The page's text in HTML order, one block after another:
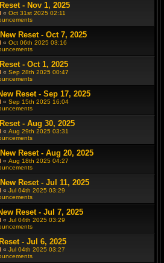
- Nov 1, 2025
« Oct 31st 2025 02:11
Reset - Oct 7, 2025
« Oct 06th 2025 03:16
- Oct 1, 2025
« Sep 28th 2025 00:47
Reset - Sep 17, 2025
« Sep 15th 2025 16:04
- Aug 30, 2025
« Aug 29th 2025 03:31
Reset - Aug 20, 2025
« Aug 18th 2025 04:27
Reset - Jul 11, 2025
« Jul 04th 2025 03:29
Reset - Jul 7, 2025
« Jul 04th 2025 03:29
- Jul 6, 2025
« Jul 04th 2025 03:27